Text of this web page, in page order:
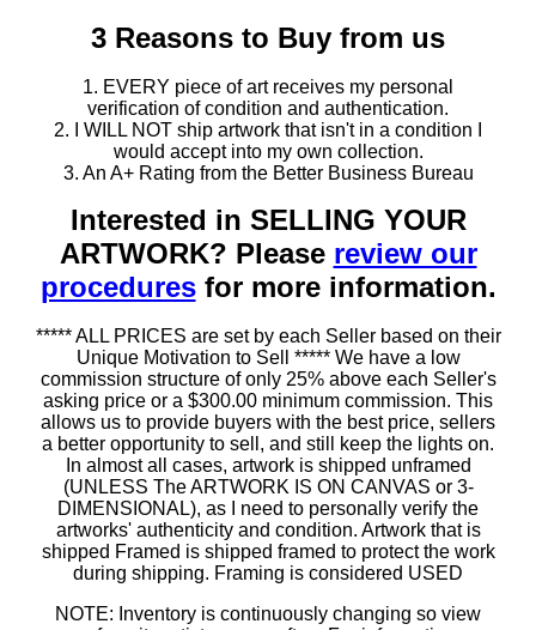
3 Reasons to Buy from us
1. EVERY piece of art receives my personal
verification of condition and authentication.
2. I WILL NOT ship artwork that isn't in a condition I
would accept into my own collection.
3. An A+ Rating from the Better Business Bureau
Interested in SELLING YOUR
ARTWORK? Please review our
proceduresfor more information.
***** ALL PRICES are set by each Seller based on their
Unique Motivation to Sell ***** We have a low
commission structure of only 25% above each Seller's
asking price or a $300.00 minimum commission. This
allows us to provide buyers with the best price, sellers
a better opportunity to sell, and still keep the lights on.
In almost all cases, artwork is shipped unframed
(UNLESS The ARTWORK IS ON CANVAS or 3-
DIMENSIONAL), as I need to personally verify the
artworks' authenticity and condition. Artwork that is
shipped Framed is shipped framed to protect the work
during shipping. Framing is considered USED
NOTE: Inventory is continuously changing so view